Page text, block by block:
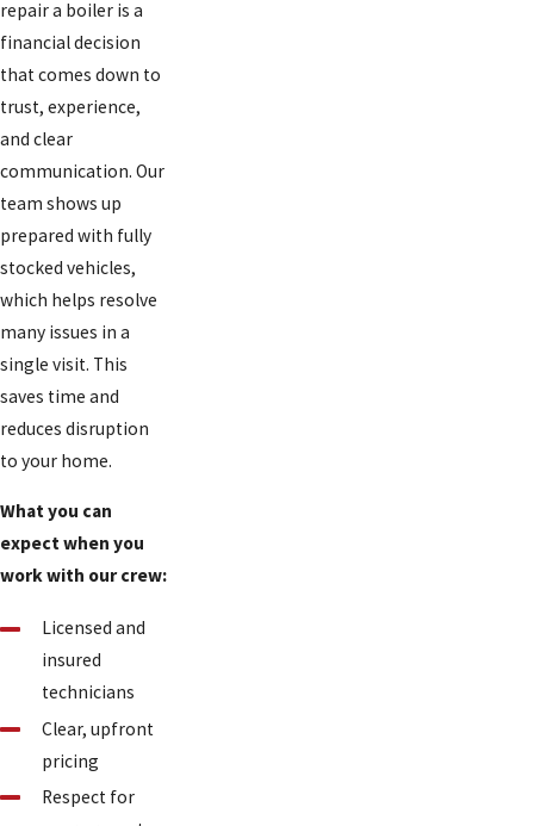
repair a boiler is a
financial decision
that comes down to
trust, experience,
and clear
communication. Our
team shows up
prepared with fully
stocked vehicles,
which helps resolve
many issues in a
single visit. This
saves time and
reduces disruption
to your home.
What you can
expect when you
work with our crew:
Licensed and
insured
technicians
Clear, upfront
pricing
Respect for